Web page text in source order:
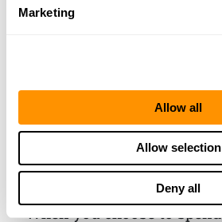
Marketing
Allow all
Allow selection
Deny all
THE HENRY
GUARANTEE
From Founder & CEO, Anthony